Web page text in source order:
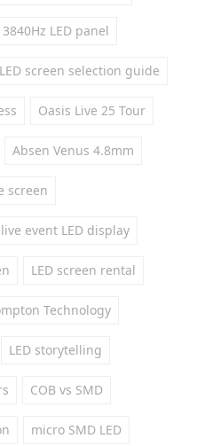
3840Hz LED panel
LED screen selection guide
Oasis Live 25 Tour
Absen Venus 4.8mm
screen
live event LED display
LED screen rental
Technology
LED storytelling
COB vs SMD
micro SMD LED